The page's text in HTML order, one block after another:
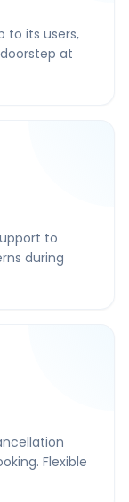
to its users,
at
to
during
Flexible